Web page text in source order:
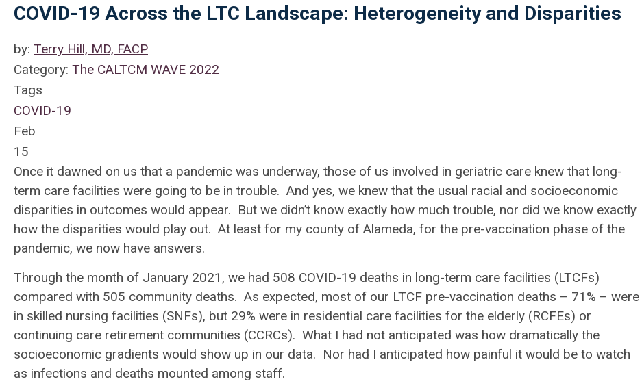
COVID-19 Across the LTC Landscape: Heterogeneity and Disparities
by: Terry Hill, MD, FACP
Category: The CALTCM WAVE 2022
Tags
COVID-19
Feb
15
Once it dawned on us that a pandemic was underway, those of us involved in geriatric care knew that long-
term care facilities were going to be in trouble. And yes, we knew that the usual racial and socioeconomic
disparities in outcomes would appear. But we didn’t know exactly how much trouble, nor did we know exactly
how the disparities would play out. At least for my county of Alameda, for the pre-vaccination phase of the
pandemic, we now have answers.
Through the month of January 2021, we had 508 COVID-19 deaths in long-term care facilities (LTCFs)
compared with 505 community deaths. As expected, most of our LTCF pre-vaccination deaths – 71% – were
in skilled nursing facilities (SNFs), but 29% were in residential care facilities for the elderly (RCFEs) or
continuing care retirement communities (CCRCs). What I had not anticipated was how dramatically the
socioeconomic gradients would show up in our data. Nor had I anticipated how painful it would be to watch
as infections and deaths mounted among staff.